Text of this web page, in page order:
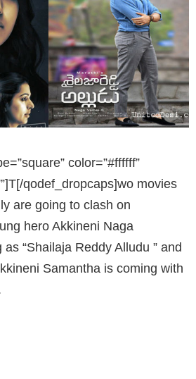
color=”#ffffff”
qodef_dropcaps]wo movies
are going to clash on
hero Akkineni Naga
“Shailaja Reddy Alludu ” and
Samantha is coming with